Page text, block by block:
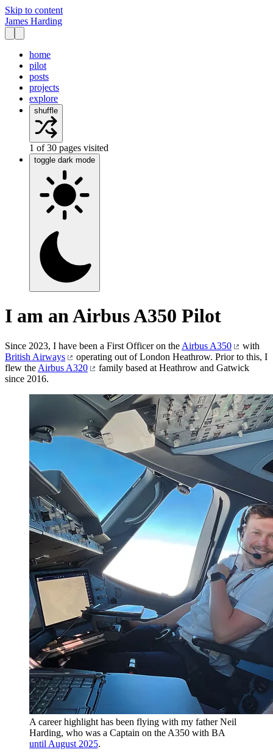
Skip to content
James Harding
home
pilot
posts
projects
explore
shuffle
1 of30 pages visited
toggle dark mode
I am an Airbus A350 Pilot
Since 2023, I have been a First Officer on the Airbus A350
with
British Airways
operating out of London Heathrow. Prior to this, I
flew the Airbus A320
family based at Heathrow and Gatwick
since 2016.
A career highlight has been flying with my father Neil
Harding, who was a Captain on the A350 with BA
until August 2025.